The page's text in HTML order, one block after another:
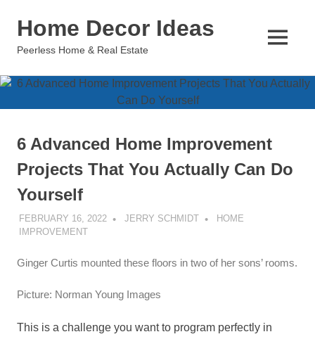
Home Decor Ideas
Peerless Home & Real Estate
MENU
6 Advanced Home Improvement
Projects That You Actually Can Do
Yourself
FEBRUARY 16, 2022 JERRY SCHMIDT
HOME
IMPROVEMENT
Ginger Curtis mounted these floors in two of her sons’ rooms.
Picture: Norman Young Images
This is a challenge you want to program perfectly in